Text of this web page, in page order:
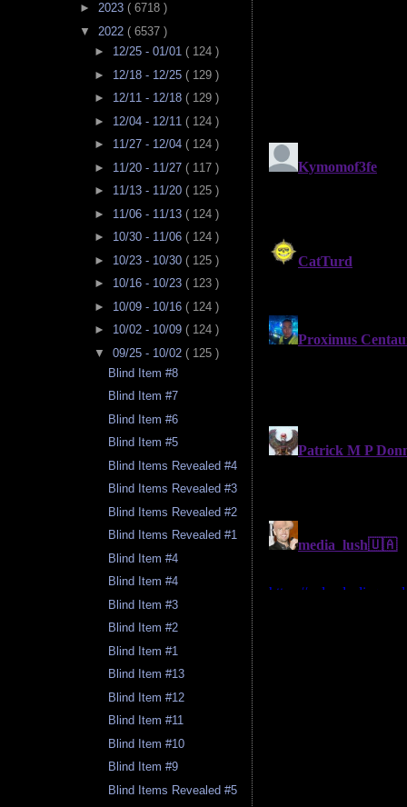
► 2023 ( 6718 )
▼ 2022 ( 6537 )
► 12/25 - 01/01 ( 124 )
► 12/18 - 12/25 ( 129 )
► 12/11 - 12/18 ( 129 )
► 12/04 - 12/11 ( 124 )
► 11/27 - 12/04 ( 124 )
► 11/20 - 11/27 ( 117 )
► 11/13 - 11/20 ( 125 )
► 11/06 - 11/13 ( 124 )
► 10/30 - 11/06 ( 124 )
► 10/23 - 10/30 ( 125 )
► 10/16 - 10/23 ( 123 )
► 10/09 - 10/16 ( 124 )
► 10/02 - 10/09 ( 124 )
▼ 09/25 - 10/02 ( 125 )
Blind Item #8
Blind Item #7
Blind Item #6
Blind Item #5
Blind Items Revealed #4
Blind Items Revealed #3
Blind Items Revealed #2
Blind Items Revealed #1
Blind Item #4
Blind Item #4
Blind Item #3
Blind Item #2
Blind Item #1
Blind Item #13
Blind Item #12
Blind Item #11
Blind Item #10
Blind Item #9
Blind Items Revealed #5